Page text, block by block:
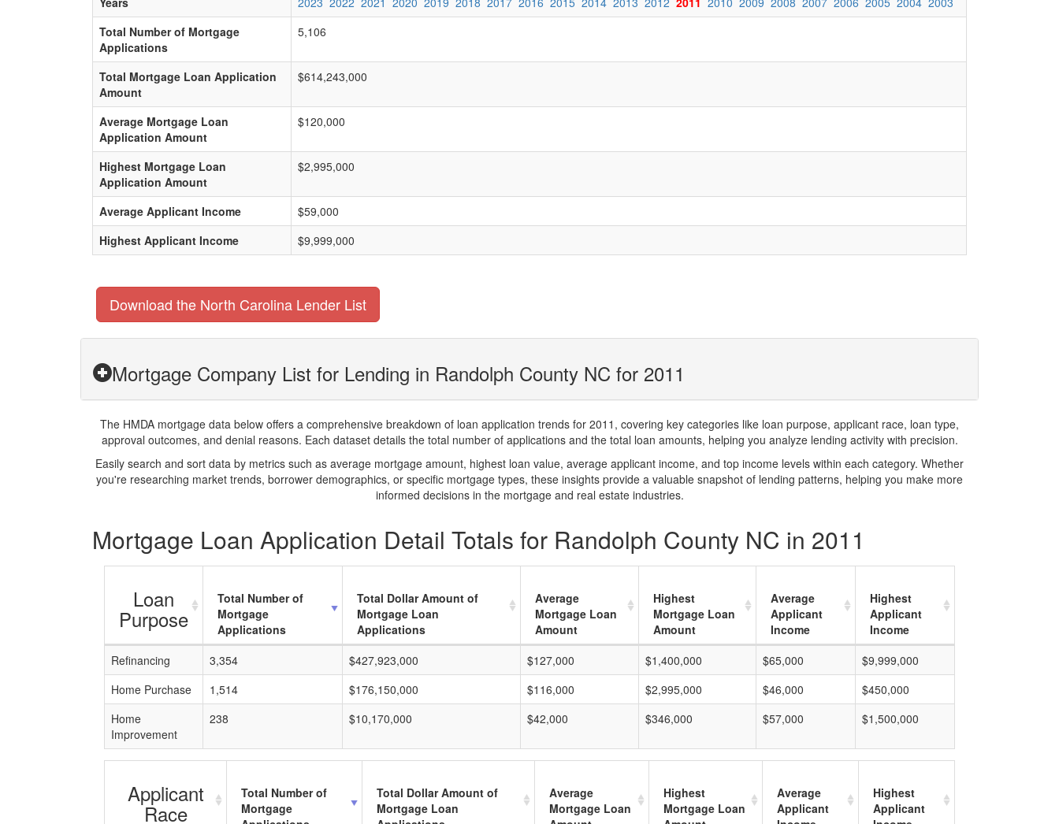
Total Number of Mortgage
Applications
5,106
Total Mortgage Loan Application
Amount
$614,243,000
Average Mortgage Loan
Application Amount
$120,000
Highest Mortgage Loan
Application Amount
$2,995,000
Average Applicant Income
$59,000
Highest Applicant Income
$9,999,000
Download the North Carolina Lender List
Mortgage Company List for Lending in Randolph County NC for 2011
The HMDA mortgage data below offers a comprehensive breakdown of loan application trends for 2011, covering key categories like loan purpose, applicant race, loan type,
approval outcomes, and denial reasons. Each dataset details the total number of applications and the total loan amounts, helping you analyze lending activity with precision.
Easily search and sort data by metrics such as average mortgage amount, highest loan value, average applicant income, and top income levels within each category. Whether
you're researching market trends, borrower demographics, or specific mortgage types, these insights provide a valuable snapshot of lending patterns, helping you make more
informed decisions in the mortgage and real estate industries.
Mortgage Loan Application Detail Totals for Randolph County NC in 2011
Loan
Purpose
Total Number of
Mortgage
Applications
Total Dollar Amount of
Mortgage Loan
Applications
Average
Mortgage Loan
Amount
Highest
Mortgage Loan
Amount
Average
Applicant
Income
Highest
Applicant
Income
Refinancing
3,354 $427,923,000 $127,000 $1,400,000 $65,000
$9,999,000
Home Purchase
1,514 $176,150,000 $116,000 $2,995,000 $46,000
$450,000
Home
Improvement
238 $10,170,000 $42,000 $346,000 $57,000 $1,500,000
Applicant
Race
Total Number of
Mortgage
Total Dollar Amount of
Mortgage Loan
Average
Mortgage Loan
Highest
Mortgage Loan
Average
Applicant
Highest
Applicant